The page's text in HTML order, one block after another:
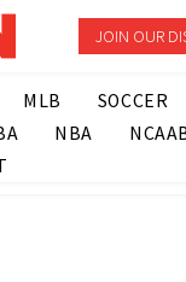
JOIN OUR
MLB SOCCER
NBA